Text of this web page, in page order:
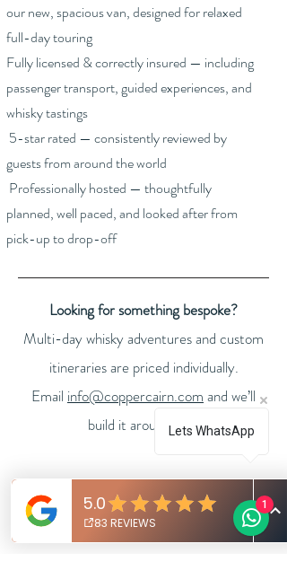
our new, spacious van, designed for relaxed
full-day touring
Fully licensed & correctly insured — including
passenger transport, guided experiences, and
whisky tastings
5-star rated — consistently reviewed by
guests from around the world
Professionally hosted — thoughtfully
planned, well paced, and looked after from
pick-up to drop-off
Looking for something bespoke?
Multi-day whisky adventures and custom
itineraries are priced individually.
Email info@coppercairn.com and we’ll
build it around you.
Lets WhatsApp
1